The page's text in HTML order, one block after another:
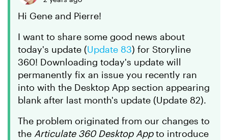
Hi Gene and Pierre!
I want to share some good news about
today's update (Update 83) for Storyline
360! Downloading today's update will
permanently fix an issue you recently ran
into with the Desktop App section appearing
blank after last month's update (Update 82).
The problem originated from our changes to
the Articulate 360 Desktop Appto introduce